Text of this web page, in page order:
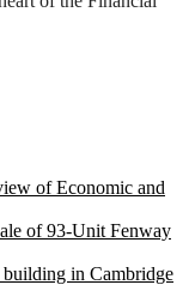
of Economic and
of 93-Unit Fenway
in Cambridge